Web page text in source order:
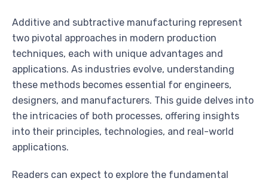
Additive and subtractive manufacturing represent
two pivotal approaches in modern production
techniques, each with unique advantages and
applications. As industries evolve, understanding
these methods becomes essential for engineers,
designers, and manufacturers. This guide delves into
the intricacies of both processes, offering insights
into their principles, technologies, and real-world
applications.
Readers can expect to explore the fundamental